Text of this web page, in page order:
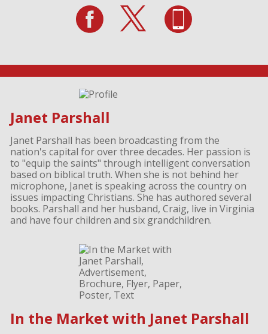
Janet Parshall
Janet Parshall has been broadcasting from the
nation's capital for over three decades. Her passion is
to "equip the saints" through intelligent conversation
based on biblical truth. When she is not behind her
microphone, Janet is speaking across the country on
issues impacting Christians. She has authored several
books. Parshall and her husband, Craig, live in Virginia
and have four children and six grandchildren.
In the Market with Janet Parshall